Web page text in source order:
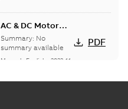
AC & DC Motor
Installation &
Maintenance
Summary: No
summary available
Manual- English
2022-11-
PDF